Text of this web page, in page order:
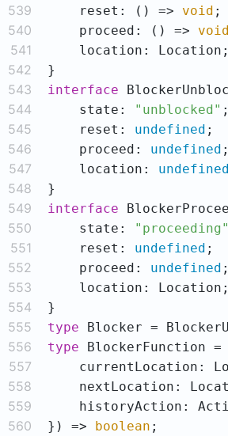
539
    reset:
() => void
540
    proceed:
() => void
541
542
543 interface
544
    state:
"unblocked"
545
    reset:
undefined
546
    proceed:
undefined
547
    location:
undefined
548
549 interface
550
    state:
"proceeding"
551
    reset:
undefined
552
    proceed:
undefined
553
554
555 type
556 type
557
558
559
560 }) => boolean